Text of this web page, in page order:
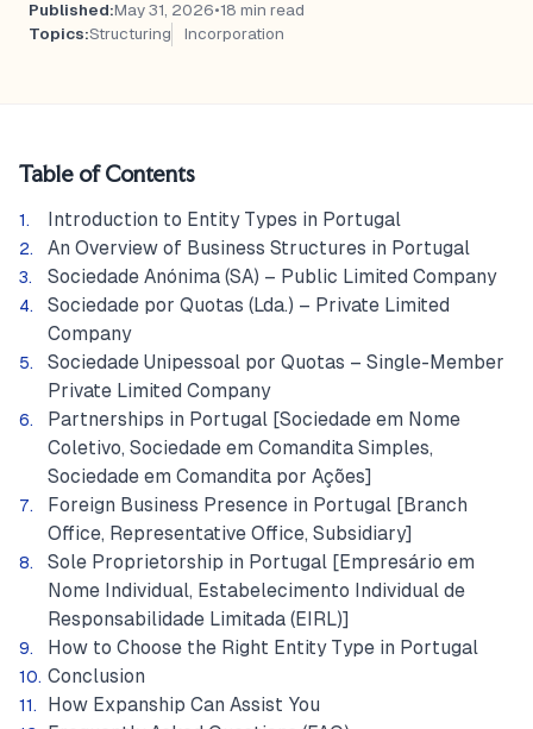
Published:May 31, 2026•18 min read
Topics:Structuring Incorporation
Table of Contents
Introduction to Entity Types in Portugal
An Overview of Business Structures in Portugal
Sociedade Anónima (SA) – Public Limited Company
Sociedade por Quotas (Lda.) – Private Limited
Company
Sociedade Unipessoal por Quotas – Single-Member
Private Limited Company
Partnerships in Portugal [Sociedade em Nome
Coletivo, Sociedade em Comandita Simples,
Sociedade em Comandita por Ações]
Foreign Business Presence in Portugal [Branch
Office, Representative Office, Subsidiary]
Sole Proprietorship in Portugal [Empresário em
Nome Individual, Estabelecimento Individual de
Responsabilidade Limitada (EIRL)]
How to Choose the Right Entity Type in Portugal
Conclusion
How Expanship Can Assist You